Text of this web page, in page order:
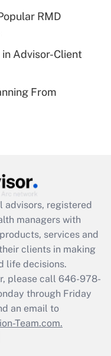
leave
Leave Act
available
RMD
Advisor-Client
From
advisors, registered
managers with
services and
clients in making
life decisions.
please call 646-978-
through Friday
an email to
Team.com.